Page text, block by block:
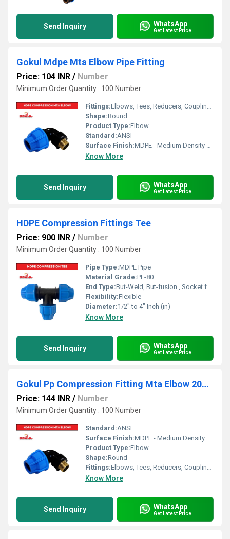
Send Inquiry WhatsApp
Get Latest Price
Gokul Mdpe Mta Elbow Pipe Fitting
Price: 104 INR / Number
Minimum Order Quantity : 100 Number
Fittings:Elbows, Tees, Reducers, Couplings, Flanges, Caps Nipples, Valves
Shape:Round
Product Type:Elbow
Standard:ANSI
Surface Finish:MDPE - Medium Density Polyethylene
Know More
Send Inquiry WhatsApp
Get Latest Price
HDPE Compression Fittings Tee
Price: 900 INR / Number
Minimum Order Quantity : 100 Number
Pipe Type:MDPE Pipe
Material Grade:PE-80
End Type:But-Weld, But-fusion , Socket fusion , Electrofusion
Flexibility:Flexible
Diameter:1/2" to 4" Inch (in)
Know More
Send Inquiry WhatsApp
Get Latest Price
Gokul Pp Compression Fitting Mta Elbow 20mm
Price: 144 INR / Number
Minimum Order Quantity : 100 Number
Standard:ANSI
Surface Finish:MDPE - Medium Density Polyethylene
Product Type:Elbow
Shape:Round
Fittings:Elbows, Tees, Reducers, Couplings, Flanges, Caps Nipples, Valves
Know More
Send Inquiry WhatsApp
Get Latest Price